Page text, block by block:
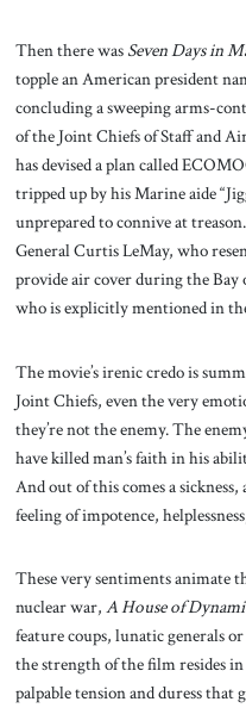
Then there was Seven Days in
topple an American president
concluding a sweeping arms-
of the Joint Chiefs of Staff and
has devised a plan called
tripped up by his Marine aide
unprepared to connive at
General Curtis LeMay, who
provide air cover during the Bay
who is explicitly mentioned in
The movie’s irenic credo is
Joint Chiefs, even the very
they’re not the enemy. The
have killed man’s faith in his
And out of this comes a
feeling of impotence,
These very sentiments animate
nuclear war, A House of
feature coups, lunatic generals
the strength of the film resides
palpable tension and duress